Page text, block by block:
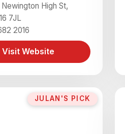
High St,
7JL
2016
Visit Website
JULAN'S PICK